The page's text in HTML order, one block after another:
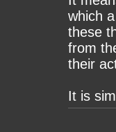
which
these
from
their
It is